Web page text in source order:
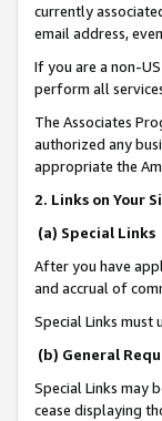
currently
email address,
If you are a non-
perform all
The Associates
authorized any
appropriate the
2. Links on Your
(a) Special Links
After you have
and accrual of
Special Links must
(b) General
Special Links may
cease displaying